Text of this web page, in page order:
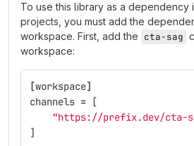
To use this library as a dependency
projects, you must add the
workspace. First, add the cta-sag
workspace:
[workspace]
channels =
[
"https://prefix.dev/cta-
]